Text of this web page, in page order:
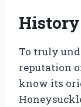
To truly
reputation
know its